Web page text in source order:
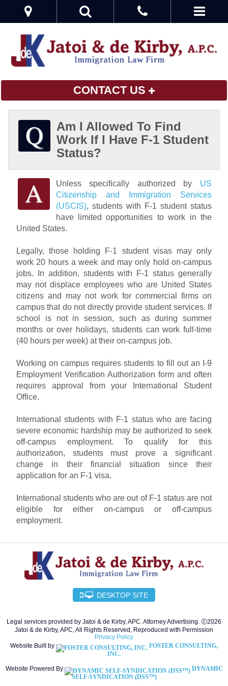
CONTACT US
Am I Allowed To Find
Work If I Have F-1 Student
Status?
Unless specifically authorized by US
Citizenship and Immigration Services
(USCIS), students with F-1 student status
have limited opportunities to work in the
United States.
Legally, those holding F-1 student visas may only
work 20 hours a week and may only hold on-campus
jobs. In addition, students with F-1 status generally
may not displace employees who are United States
citizens and may not work for commercial firms on
campus that do not directly provide student services. If
school is not in session, such as during summer
months or over holidays, students can work full-time
(40 hours per week) at their on-campus job.
Working on campus requires students to fill out an I-9
Employment Verification Authorization form and often
requires approval from your International Student
Office.
International students with F-1 status who are facing
severe economic hardship may be authorized to seek
off-campus employment. To qualify for this
authorization, students must prove a significant
change in their financial situation since their
application for an F-1 visa.
International students who are out of F-1 status are not
eligible for either on-campus or off-campus
employment.
DESKTOP SITE
Legal services provided by Jatoi & de Kirby, APC. Attorney Advertising. Ⓒ2026
Jatoi & de Kirby, APC, All Rights Reserved, Reproduced with Permission
Privacy Policy
Website Built by
FOSTER CONSULTING,
INC.
Website Powered By
DYNAMIC
SELF-SYNDICATION (DSS™)